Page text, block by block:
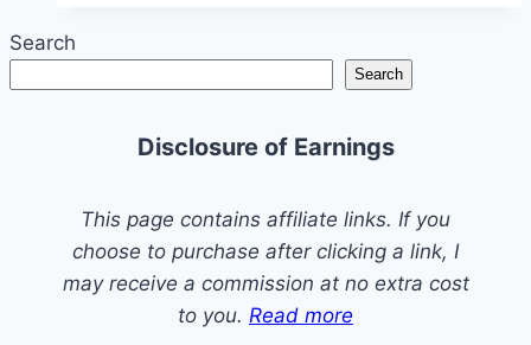
Guide
to
a
Valve
on
a
Sump
Search
Search
Disclosure of Earnings
This page contains affiliate links. If you
choose to purchase after clicking a link, I
may receive a commission at no extra cost
to you. Read more